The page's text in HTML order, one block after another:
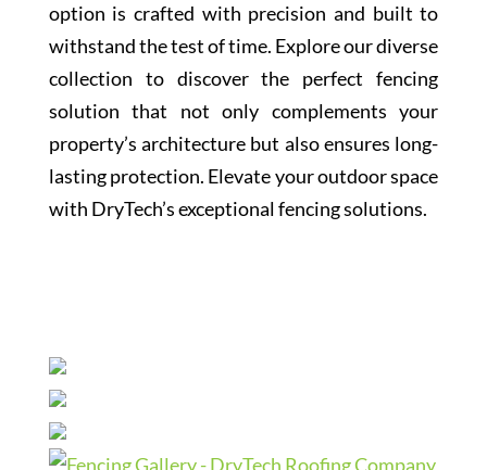
option is crafted with precision and built to
withstand the test of time. Explore our diverse
collection to discover the perfect fencing
solution that not only complements your
property’s architecture but also ensures long-
lasting protection. Elevate your outdoor space
with DryTech’s exceptional fencing solutions.